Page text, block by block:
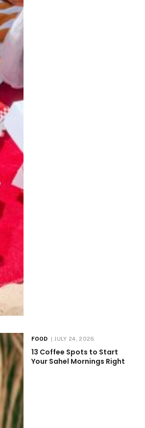
FOOD JULY 24, 2026
13 Coffee Spots to Start
Your Sahel Mornings Right